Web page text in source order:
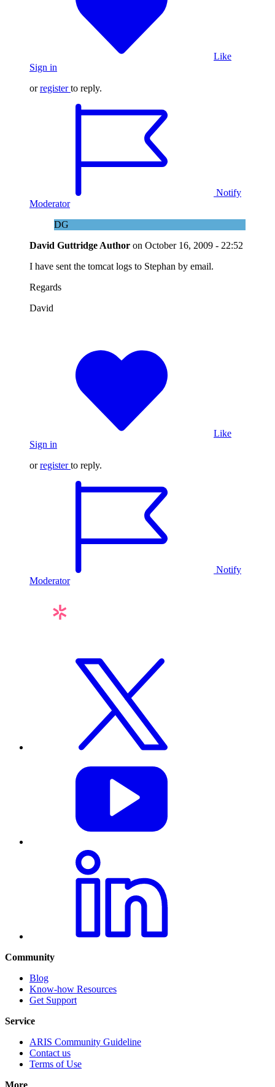
Like
Sign in
orregister to reply.
Notify
Moderator
DG
David Guttridge Author on October 16, 2009 - 22:52
I have sent the tomcat logs to Stephan by email.
Regards
David
Like
Sign in
orregister to reply.
Notify
Moderator
Community
Blog
Know-how Resources
Get Support
Service
ARIS Community Guideline
Contact us
Terms of Use